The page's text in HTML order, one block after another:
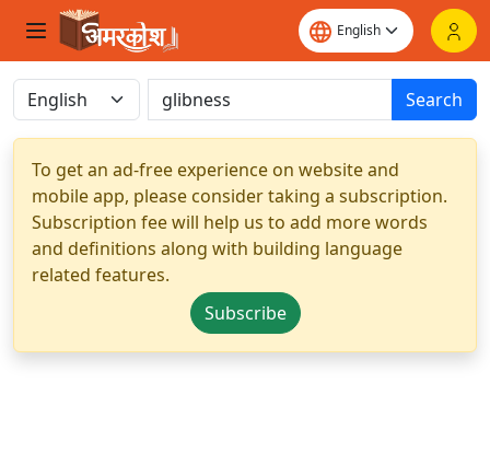
Search
To get an ad-free experience on website and
mobile app, please consider taking a subscription.
Subscription fee will help us to add more words
and definitions along with building language
related features.
Subscribe